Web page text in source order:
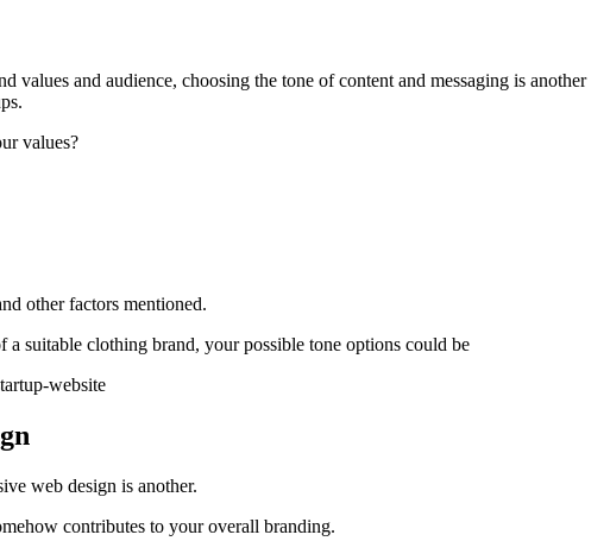
values and audience, choosing the tone of content and messaging is another
values?
other factors mentioned.
a suitable clothing brand, your possible tone options could be
web design is another.
contributes to your overall branding.